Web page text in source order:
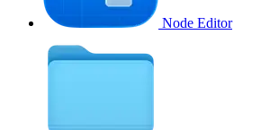
Node Editor